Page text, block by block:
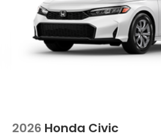
2026 Honda Civic